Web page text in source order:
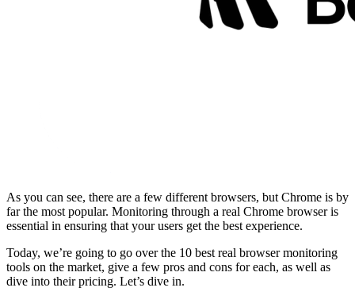
As you can see, there are a few different browsers, but Chrome is by
far the most popular. Monitoring through a real Chrome browser is
essential in ensuring that your users get the best experience.
Today, we’re going to go over the 10 best real browser monitoring
tools on the market, give a few pros and cons for each, as well as
dive into their pricing. Let’s dive in.